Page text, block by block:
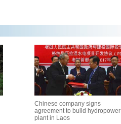
Chinese company signs
agreement to build hydropower
plant in Laos